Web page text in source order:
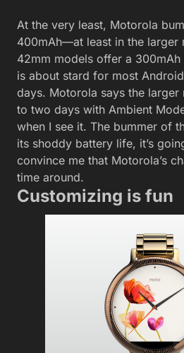
At the very least, Motorola
400mAh—at least in the larger
42mm models offer a
is about stard for most
days. Motorola says the larger
to two days with Ambient
when I see it. The bummer of
its shoddy battery life, it’s
convince me that Motorola’s
time around.
Customizing is fun